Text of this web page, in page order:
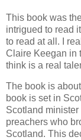
This book was
intrigued to read
to read at all. I
Claire Keegan in
think is a real
The book is
book is set in
Scotland
preachers who
Scotland. This